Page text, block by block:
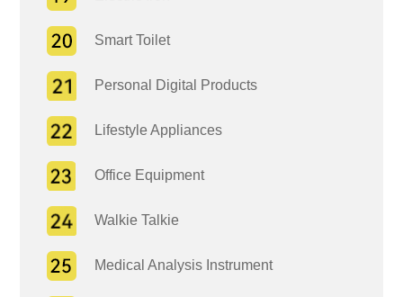
Smart Toilet
Personal Digital Products
Lifestyle Appliances
Office Equipment
Walkie Talkie
Medical Analysis Instrument